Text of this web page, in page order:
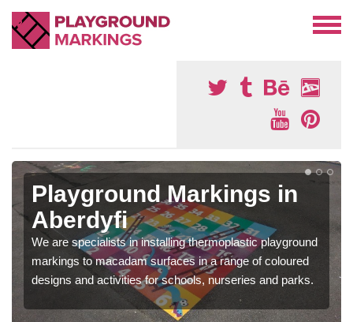
Playground Markings in
Aberdyfi
We are specialists in installing thermoplastic playground
markings to macadam surfaces in a range of coloured
designs and activities for schools, nurseries and parks.